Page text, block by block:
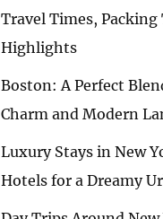
Travel Times,
Highlights
Boston: A Perfect
Charm and Modern
Luxury Stays in New
Hotels for a Dreamy